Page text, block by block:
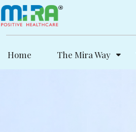
Skip
to
content
Home The Mira Way